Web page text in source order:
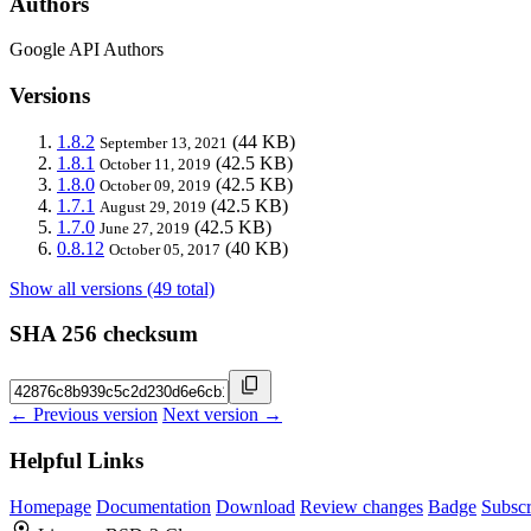
Google API Authors
Versions
1.8.2 September 13, 2021 (44 KB)
1.8.1 October 11, 2019 (42.5 KB)
1.8.0 October 09, 2019 (42.5 KB)
1.7.1 August 29, 2019 (42.5 KB)
1.7.0 June 27, 2019 (42.5 KB)
0.8.12 October 05, 2017 (40 KB)
Show all versions (49 total)
SHA 256 checksum
← Previous version Next version →
Helpful Links
Homepage Documentation Download Review changes Badge